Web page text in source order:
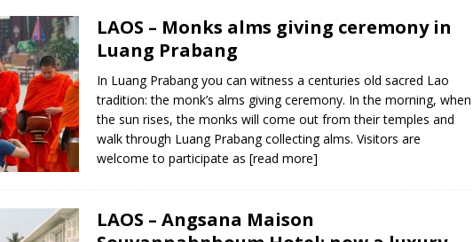
LAOS – Monks alms giving ceremony in
Luang Prabang
In Luang Prabang you can witness a centuries old sacred Lao
tradition: the monk’s alms giving ceremony. In the morning, when
the sun rises, the monks will come out from their temples and
walk through Luang Prabang collecting alms. Visitors are
welcome to participate as [read more]
LAOS – Angsana Maison